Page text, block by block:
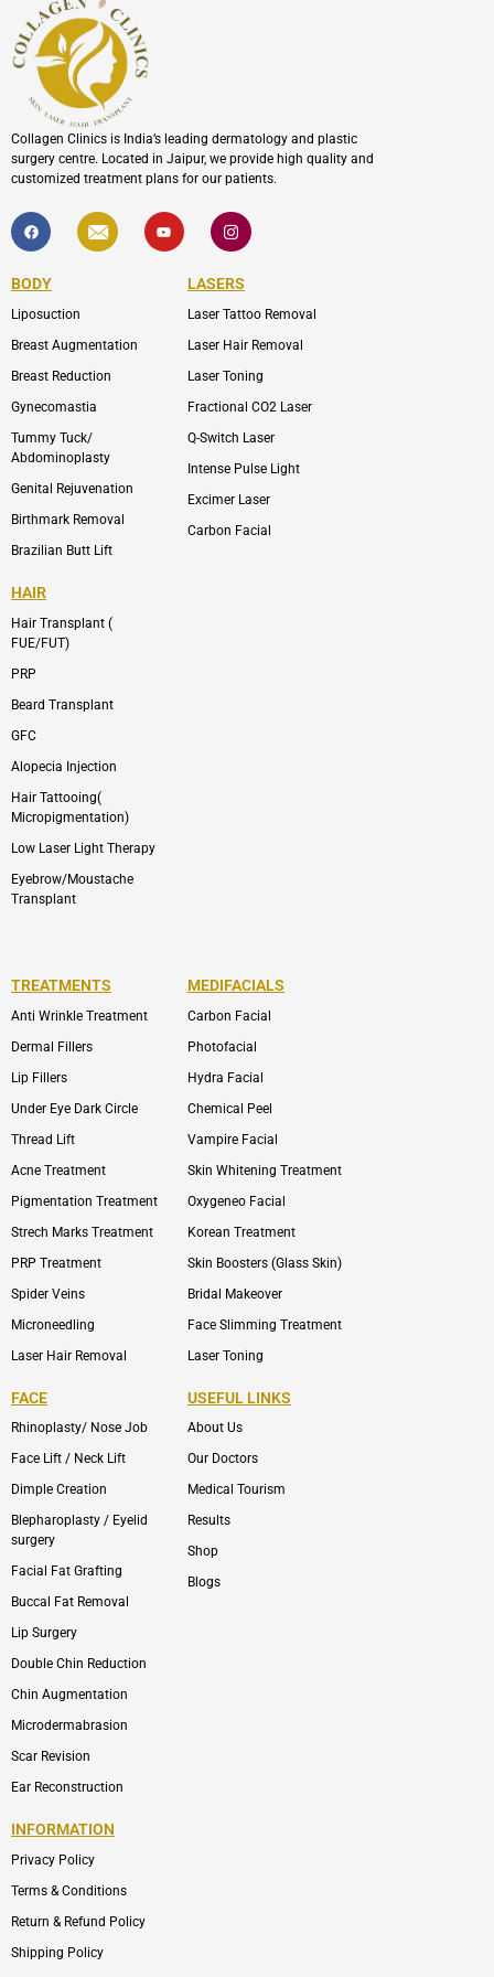
Collagen Clinics is India’s leading dermatology and plastic
surgery centre. Located in Jaipur, we provide high quality and
customized treatment plans for our patients.
F
a
c
b
o
k
I
c
o
l
p
Y
o
u
I
c
o
-
i
s
a
r
m
-
1
BODY
Liposuction
Breast Augmentation
Breast Reduction
Gynecomastia
Tummy Tuck/
Abdominoplasty
Genital Rejuvenation
Birthmark Removal
Brazilian Butt Lift
LASERS
Laser Tattoo Removal
Laser Hair Removal
Laser Toning
Fractional CO2 Laser
Q-Switch Laser
Intense Pulse Light
Excimer Laser
Carbon Facial
HAIR
Hair Transplant (
FUE/FUT)
PRP
Beard Transplant
GFC
Alopecia Injection
Hair Tattooing(
Micropigmentation)
Low Laser Light Therapy
Eyebrow/Moustache
Transplant
TREATMENTS
Anti Wrinkle Treatment
Dermal Fillers
Lip Fillers
Under Eye Dark Circle
Thread Lift
Acne Treatment
Pigmentation Treatment
Strech Marks Treatment
PRP Treatment
Spider Veins
Microneedling
Laser Hair Removal
MEDIFACIALS
Carbon Facial
Photofacial
Hydra Facial
Chemical Peel
Vampire Facial
Skin Whitening Treatment
Oxygeneo Facial
Korean Treatment
Skin Boosters (Glass Skin)
Bridal Makeover
Face Slimming Treatment
Laser Toning
FACE
Rhinoplasty/ Nose Job
Face Lift / Neck Lift
Dimple Creation
Blepharoplasty / Eyelid
surgery
Facial Fat Grafting
Buccal Fat Removal
Lip Surgery
Double Chin Reduction
Chin Augmentation
Microdermabrasion
Scar Revision
Ear Reconstruction
USEFUL LINKS
About Us
Our Doctors
Medical Tourism
Results
Shop
Blogs
INFORMATION
Privacy Policy
Terms & Conditions
Return & Refund Policy
Shipping Policy